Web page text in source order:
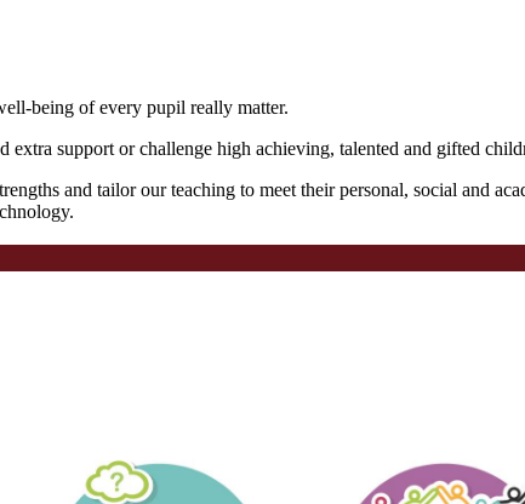
being of every pupil really matter.
support or challenge high achieving, talented and gifted
and tailor our teaching to meet their personal, social and